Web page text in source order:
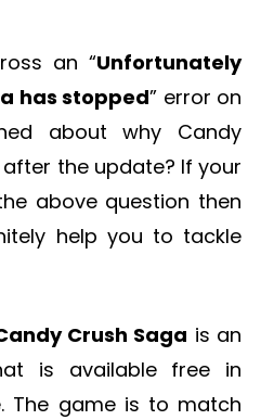
an “Unfortunately
has stopped” error on
about why Candy
the update? If your
above question then
help you to tackle
Crush Saga is an
is available free in
The game is to match